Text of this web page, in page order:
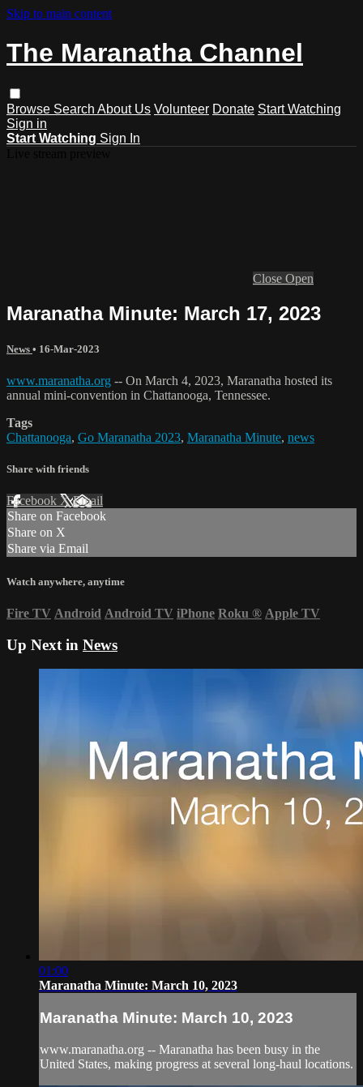
Skip to main content
The Maranatha Channel
Browse Search About Us Volunteer Donate Start Watching
Sign in
Start Watching Sign In
Close Open
Maranatha Minute: March 17, 2023
News • 16-Mar-2023
www.maranatha.org -- On March 4, 2023, Maranatha hosted its
annual mini-convention in Chattanooga, Tennessee.
Tags
Chattanooga, Go Maranatha 2023, Maranatha Minute, news
Share with friends
Facebook XEmail
Share on Facebook
Share on X
Share via Email
Watch anywhere, anytime
Fire TV Android Android TV iPhone Roku ® Apple TV
Up Next in News
01:00
Maranatha Minute: March 10, 2023
Maranatha Minute: March 10, 2023
www.maranatha.org -- Maranatha has been busy in the
United States, making progress at several long-haul locations.